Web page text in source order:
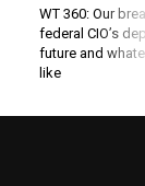
WT 360: Our
federal CIO’s
future and
like